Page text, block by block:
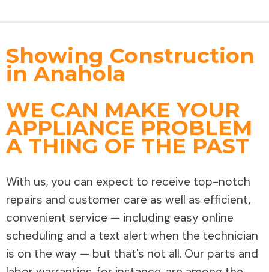
Showing Construction
in Anahola
WE CAN MAKE YOUR
APPLIANCE PROBLEM
A THING OF THE PAST
With us, you can expect to receive top-notch
repairs and customer care as well as efficient,
convenient service — including easy online
scheduling and a text alert when the technician
is on the way — but that's not all. Our parts and